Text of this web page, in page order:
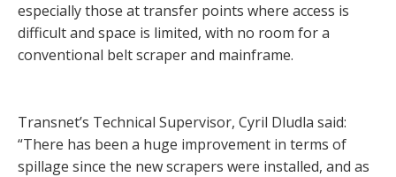
especially those at transfer points where access is
difficult and space is limited, with no room for a
conventional belt scraper and mainframe.
Transnet’s Technical Supervisor, Cyril Dludla said:
“There has been a huge improvement in terms of
spillage since the new scrapers were installed, and as